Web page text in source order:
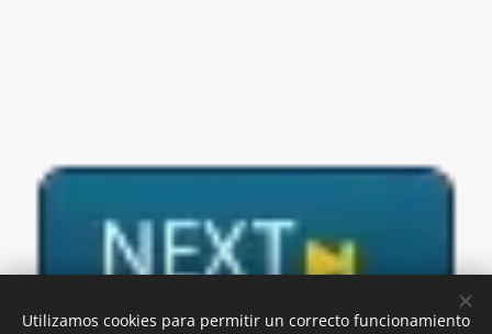
Utilizamos cookies para permitir un correcto funcionamiento